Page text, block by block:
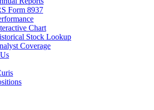
Form 8937
Chart
Stock Lookup
Coverage